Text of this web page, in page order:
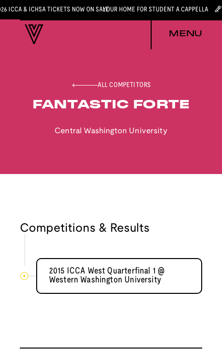
ICCA & ICHSA TICKETS NOW ON SALEYOUR HOME FOR STUDENT A CAPPELLA
MENU
ALL COMPETITORS
FANTASTIC FORTE
Central Washington University
Competitions & Results
2015 ICCA West Quarterfinal 1 @
Western Washington University